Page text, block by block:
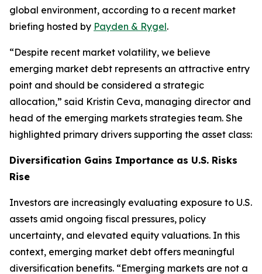
global environment, according to a recent market
briefing hosted by Payden & Rygel.
“Despite recent market volatility, we believe
emerging market debt represents an attractive entry
point and should be considered a strategic
allocation,” said Kristin Ceva, managing director and
head of the emerging markets strategies team. She
highlighted primary drivers supporting the asset class:
Diversification Gains Importance as U.S. Risks
Rise
Investors are increasingly evaluating exposure to U.S.
assets amid ongoing fiscal pressures, policy
uncertainty, and elevated equity valuations. In this
context, emerging market debt offers meaningful
diversification benefits. “Emerging markets are not a